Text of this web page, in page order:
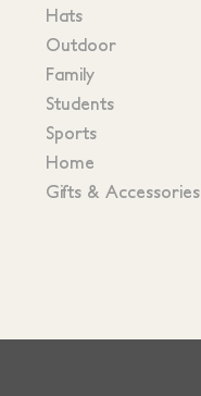
Hats
Outdoor
Family
Students
Sports
Home
Gifts & Accessories